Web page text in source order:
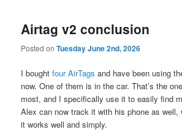
Airtag v2 conclusion
Posted onTuesday June 2nd, 2026
I boughtfour AirTags and have been using
now. One of them is in the car. That’s the
most, and I specifically use it to easily find
Alex can now track it with his phone as well,
it works well and simply.